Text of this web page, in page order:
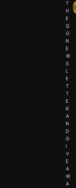
T
H
E
Q
G
N
E
W
S
L
E
T
T
E
R
A
N
D
G
I
V
E
A
W
A